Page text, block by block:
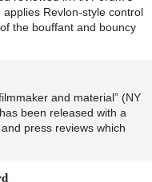
applies Revlon-style control
the bouffant and bouncy
and material” (NY
been released with a
press reviews which